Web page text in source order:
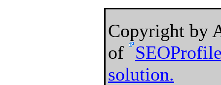
Copyright by
of
solution.